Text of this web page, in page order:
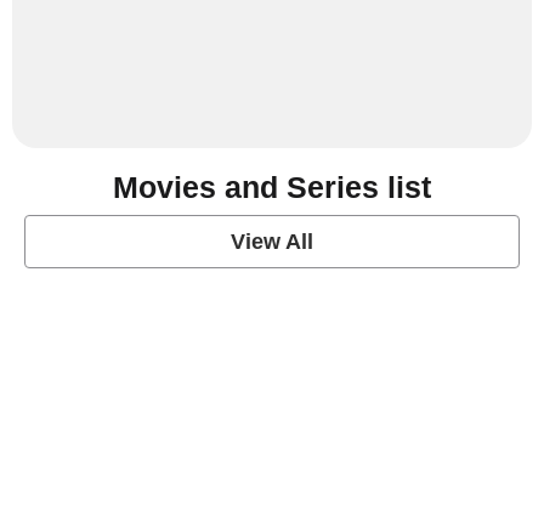
Movies and Series list
View All